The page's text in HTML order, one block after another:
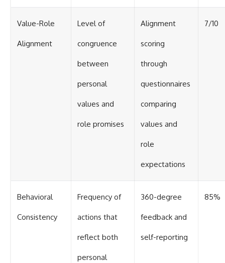
Value-Role
Alignment
Level of
congruence
between
personal
values and
role promises
Alignment
scoring
through
questionnaires
comparing
values and
role
expectations
7/10
Behavioral
Consistency
Frequency of
actions that
reflect both
personal
360-degree
feedback and
self-reporting
85%